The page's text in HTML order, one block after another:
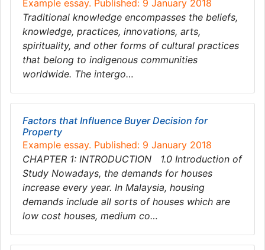
Example essay. Published: 9 January 2018
Traditional knowledge encompasses the beliefs,
knowledge, practices, innovations, arts,
spirituality, and other forms of cultural practices
that belong to indigenous communities
worldwide. The intergo…
Factors that Influence Buyer Decision for
Property
Example essay. Published: 9 January 2018
CHAPTER 1: INTRODUCTION 1.0 Introduction of
Study Nowadays, the demands for houses
increase every year. In Malaysia, housing
demands include all sorts of houses which are
low cost houses, medium co…